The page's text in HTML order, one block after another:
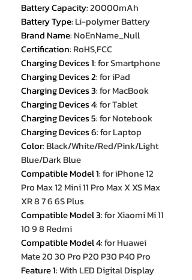
Battery Capacity:20000mAh
Battery Type: Li-polymer Battery
Brand Name: NoEnName_Null
Certification: RoHS,FCC
Charging Devices 1:for Smartphone
Charging Devices 2:for iPad
Charging Devices 3:for MacBook
Charging Devices 4:for Tablet
Charging Devices 5:for Notebook
Charging Devices 6:for Laptop
Color: Black/White/Red/Pink/Light
Blue/Dark Blue
Compatible Model 1:for iPhone 12
Pro Max 12 Mini 11 Pro Max X XS Max
XR 8 7 6 6S Plus
Compatible Model 3:for Xiaomi Mi 11
10 9 8 Redmi
Compatible Model 4:for Huawei
Mate 20 30 Pro P20 P30 P40 Pro
Feature 1:With LED Digital Display